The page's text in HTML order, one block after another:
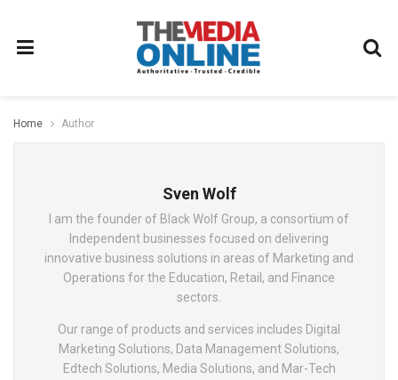
Home Author
Sven Wolf
I am the founder of Black Wolf Group, a consortium of
Independent businesses focused on delivering
innovative business solutions in areas of Marketing and
Operations for the Education, Retail, and Finance
sectors.
Our range of products and services includes Digital
Marketing Solutions, Data Management Solutions,
Edtech Solutions, Media Solutions, and Mar-Tech